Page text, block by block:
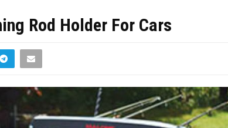
Rod Holder For Cars